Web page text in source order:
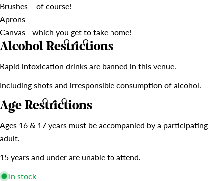
Brushes – of course!
Aprons
Canvas - which you get to take home!
Alcohol Restrictions
Rapid intoxication drinks are banned in this venue.
Including shots and irresponsible consumption of alcohol.
Age Restrictions
Ages 16 & 17 years must be accompanied by a participating
adult.
15 years and under are unable to attend.
In stock